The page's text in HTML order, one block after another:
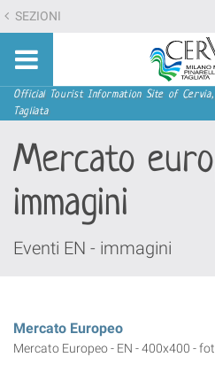
Skip
to
content.
Skip
to
SEZIONI
Sito
turistico
ufficiale
Milano
Marittima,
Navigation
Official Tourist Information Site of
Tagliata
Mercato
immagini
Eventi EN - immagini
Mercato Europeo
Mercato Europeo - EN - 400x400 -
menu